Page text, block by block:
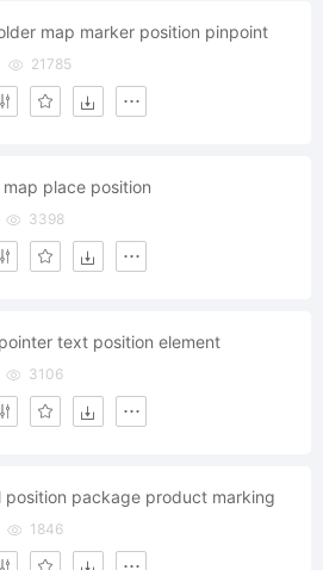
map marker position pinpoint
21785
place position
3398
text position element
3106
position package product marking
1846